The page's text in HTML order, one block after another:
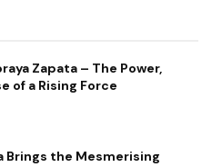
Zapata – The Power,
of a Rising Force
Brings the Mesmerising